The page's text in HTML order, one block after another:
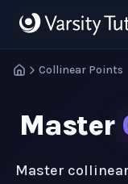
Collinear Points
Master
Master